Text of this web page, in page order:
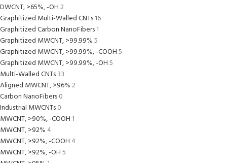
DWCNT, >65%, -OH2
Graphitized Multi-Walled CNTs16
Graphitized Carbon NanoFibers1
Graphitized MWCNT, >99.99%5
Graphitized MWCNT, >99.99%, -COOH5
Graphitized MWCNT, >99.99%, -OH5
Multi-Walled CNTs33
Aligned MWCNT, >96%2
Carbon NanoFibers0
Industrial MWCNTs0
MWCNT, >90%, -COOH 1
MWCNT, >92% 4
MWCNT, >92%, -COOH 4
MWCNT, >92%, -OH5